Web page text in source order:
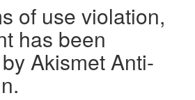
of use violation,
has been
Akismet Anti-